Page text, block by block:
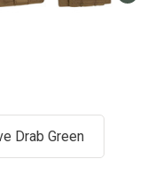
Drab Green